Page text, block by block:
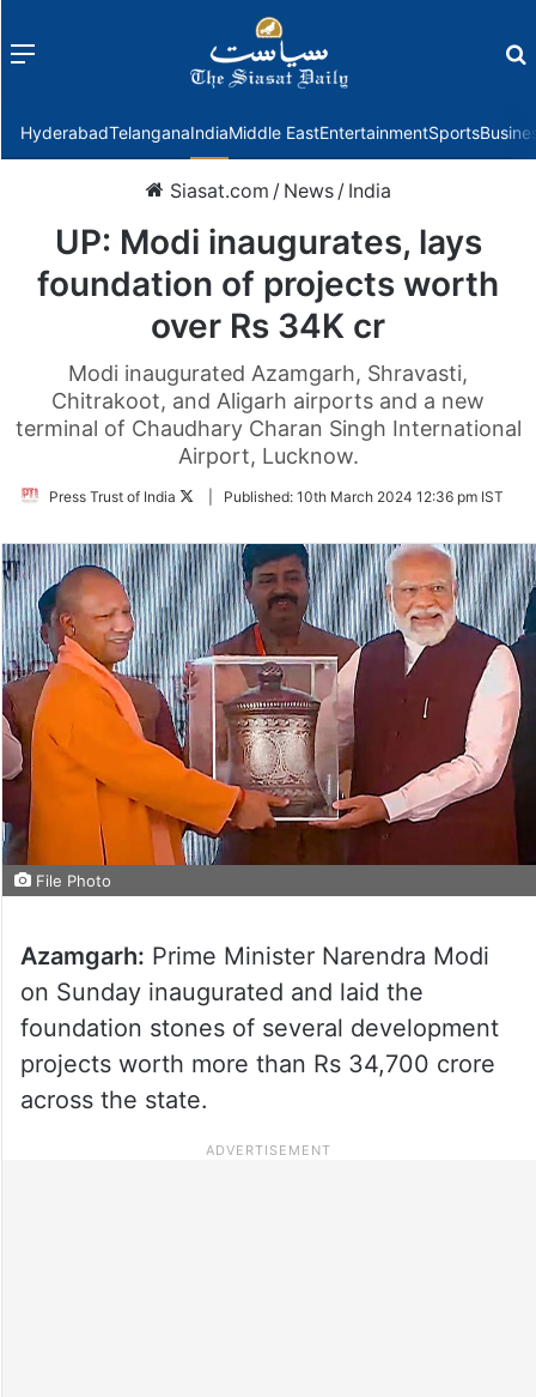
Menu
HyderabadTelanganaIndiaMiddle EastEntertainmentSports
Siasat.com / News / India
UP: Modi inaugurates, lays
foundation of projects worth
over Rs 34K cr
Modi inaugurated Azamgarh, Shravasti,
Chitrakoot, and Aligarh airports and a new
terminal of Chaudhary Charan Singh International
Airport, Lucknow.
Press Trust of India
FollowPublished: 10th March 2024 12:36 pm IST
File Photo
Azamgarh: Prime Minister Narendra Modi
on Sunday inaugurated and laid the
foundation stones of several development
projects worth more than Rs 34,700 crore
across the state.